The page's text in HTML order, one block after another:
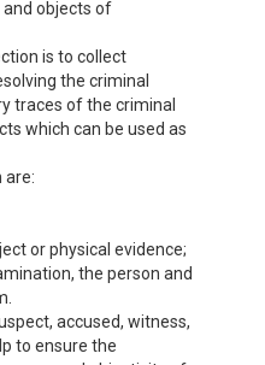
and objects of
is to collect
the criminal
traces of the criminal
which can be used as
are:
or physical evidence;
the person and
accused, witness,
to ensure the